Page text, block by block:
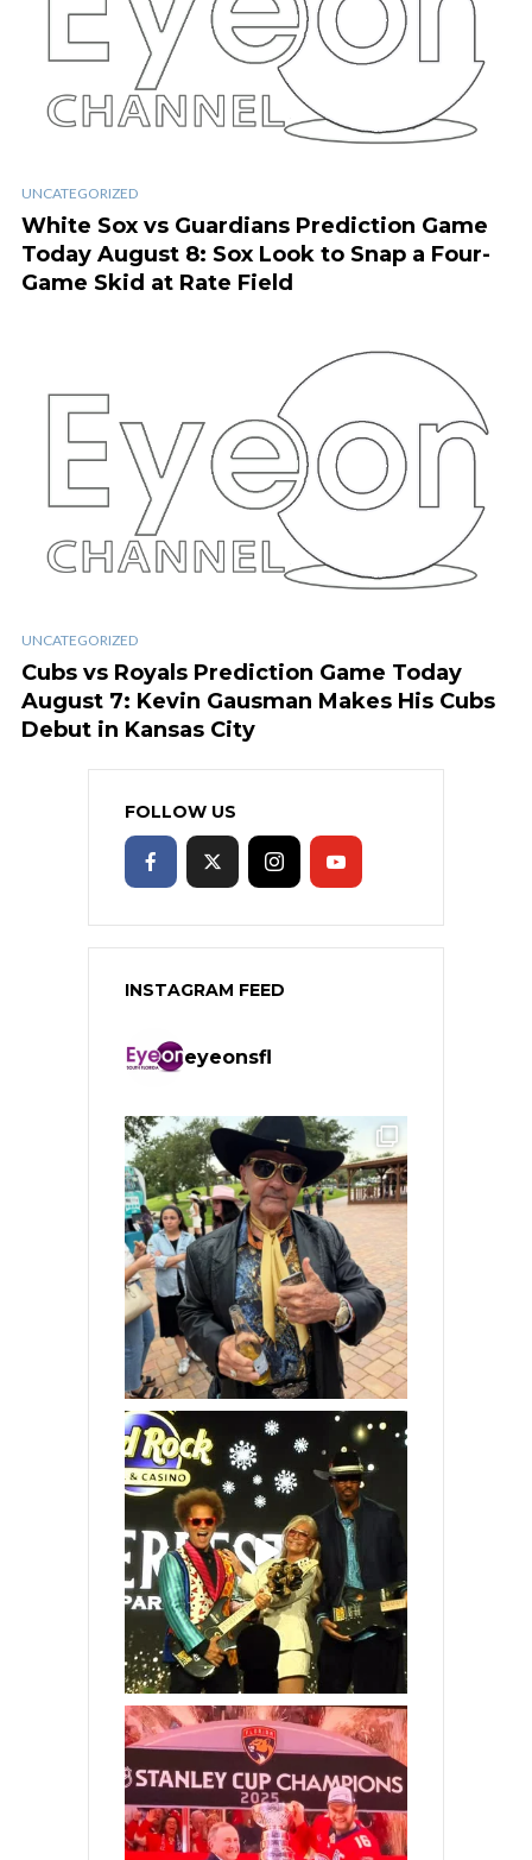
UNCATEGORIZED
White Sox vs Guardians Prediction Game
Today August 8: Sox Look to Snap a Four-
Game Skid at Rate Field
UNCATEGORIZED
Cubs vs Royals Prediction Game Today
August 7: Kevin Gausman Makes His Cubs
Debut in Kansas City
FOLLOW US
INSTAGRAM FEED
eyeonsfl